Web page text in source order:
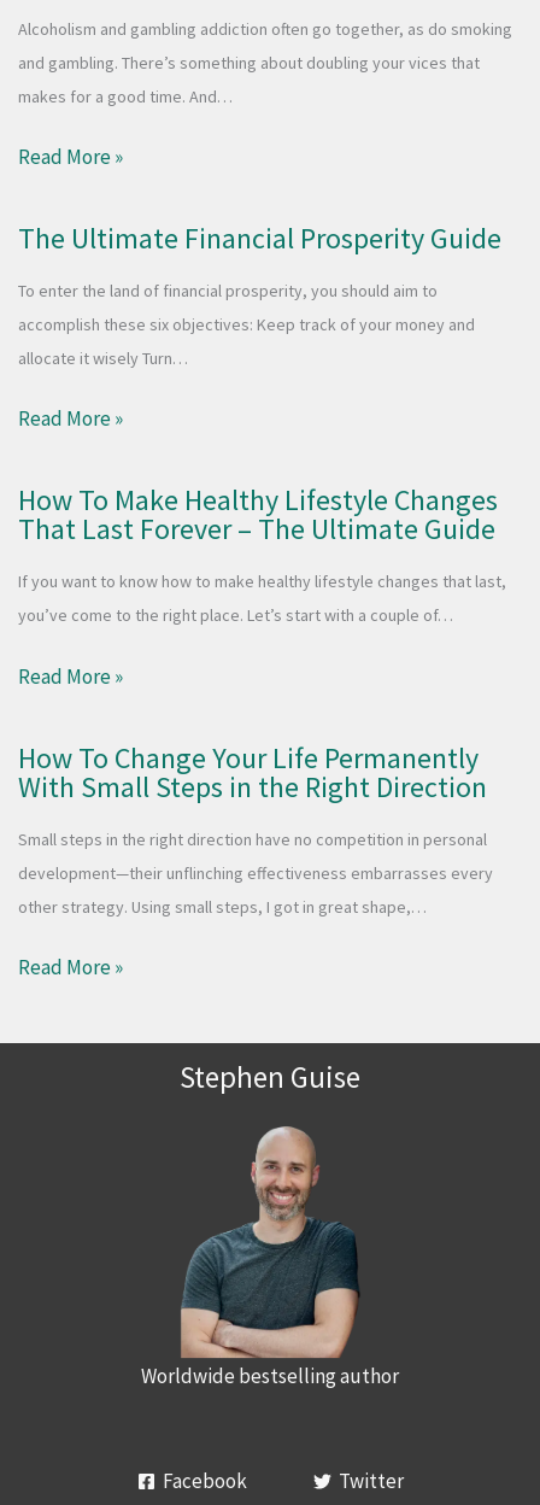
Alcoholism and gambling addiction often go together, as do smoking
and gambling. There’s something about doubling your vices that
makes for a good time. And…
Read More »
The Ultimate Financial Prosperity Guide
To enter the land of financial prosperity, you should aim to
accomplish these six objectives: Keep track of your money and
allocate it wisely Turn…
Read More »
How To Make Healthy Lifestyle Changes
That Last Forever – The Ultimate Guide
If you want to know how to make healthy lifestyle changes that last,
you’ve come to the right place. Let’s start with a couple of…
Read More »
How To Change Your Life Permanently
With Small Steps in the Right Direction
Small steps in the right direction have no competition in personal
development—their unflinching effectiveness embarrasses every
other strategy. Using small steps, I got in great shape,…
Read More »
Stephen Guise
Worldwide bestselling author
Facebook Twitter